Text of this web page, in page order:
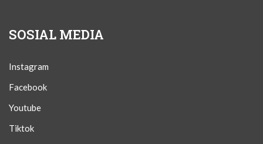
SOSIAL MEDIA
Instagram
Facebook
Youtube
Tiktok